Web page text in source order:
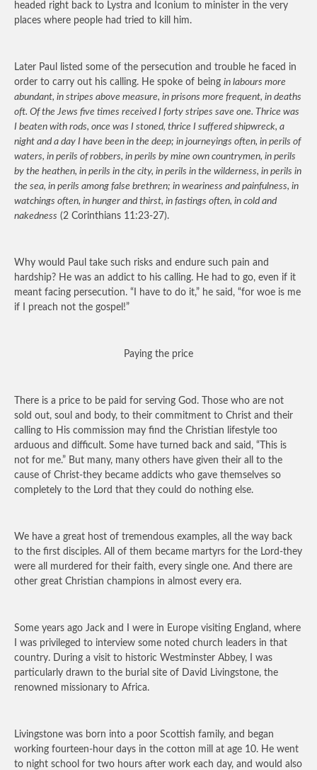
headed right back to Lystra and Iconium to minister in the very
places where people had tried to kill him.
Later Paul listed some of the persecution and trouble he faced in
order to carry out his calling. He spoke of being in labours more
abundant, in stripes above measure, in prisons more frequent, in deaths
oft. Of the Jews five times received I forty stripes save one. Thrice was
I beaten with rods, once was I stoned, thrice I suffered shipwreck, a
night and a day I have been in the deep; in journeyings often, in perils of
waters, in perils of robbers, in perils by mine own countrymen, in perils
by the heathen, in perils in the city, in perils in the wilderness, in perils in
the sea, in perils among false brethren; in weariness and painfulness, in
watchings often, in hunger and thirst, in fastings often, in cold and
nakedness (2 Corinthians 11:23-27).
Why would Paul take such risks and endure such pain and
hardship? He was an addict to his calling. He had to go, even if it
meant facing persecution. “I have to do it,” he said, “for woe is me
if I preach not the gospel!”
Paying the price
There is a price to be paid for serving God. Those who are not
sold out, soul and body, to their commitment to Christ and their
calling to His commission may find the Christian lifestyle too
arduous and difficult. Some have turned back and said, “This is
not for me.” But many, many others have given their all to the
cause of Christ-they became addicts who gave themselves so
completely to the Lord that they could do nothing else.
We have a great host of tremendous examples, all the way back
to the first disciples. All of them became martyrs for the Lord-they
were all murdered for their faith, every single one. And there are
other great Christian champions in almost every era.
Some years ago Jack and I were in Europe visiting England, where
I was privileged to interview some noted church leaders in that
country. During a visit to historic Westminster Abbey, I was
particularly drawn to the burial site of David Livingstone, the
renowned missionary to Africa.
Livingstone was born into a poor Scottish family, and began
working fourteen-hour days in the cotton mill at age 10. He went
to night school for two hours after work each day, and would also